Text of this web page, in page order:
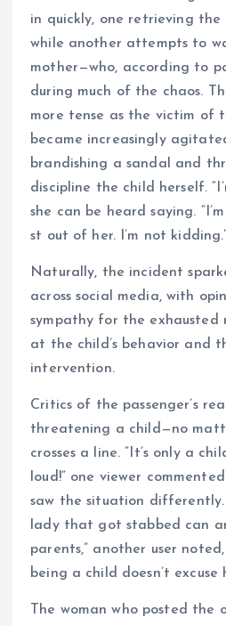
in quickly, one retrieving
while another attempts to
mother—who, according to
during much of the chaos.
more tense as the victim of
became increasingly
brandishing a sandal and
discipline the child herself.
she can be heard saying.
st out of her. I’m not kidding.”
Naturally, the incident
across social media, with
sympathy for the exhausted
at the child’s behavior and
intervention.
Critics of the passenger’s
threatening a child—no
crosses a line. “It’s only a
loud!” one viewer
saw the situation differently.
lady that got stabbed can
parents,” another user
being a child doesn’t excuse
The woman who posted the